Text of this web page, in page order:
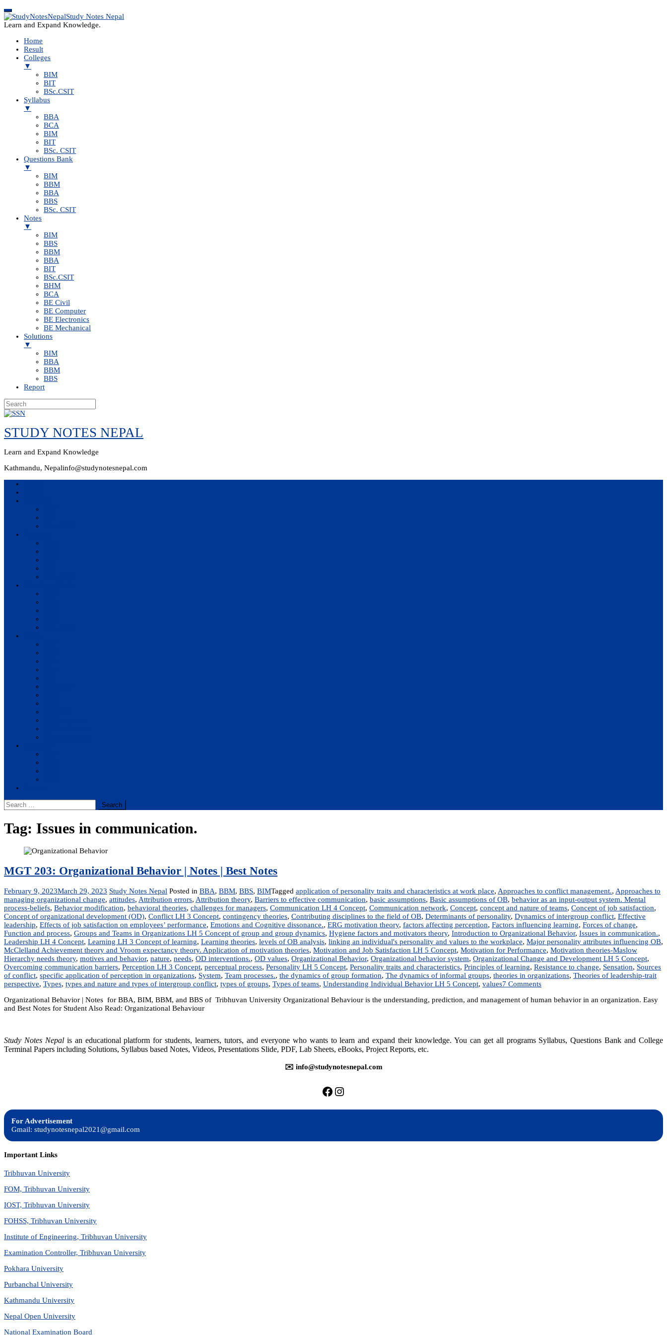
Study Notes Nepal
Learn and Expand Knowledge.
Home
Result
Colleges
▼
BIM
BIT
BSc.CSIT
Syllabus
▼
BBA
BCA
BIM
BIT
BSc. CSIT
Questions Bank
▼
BIM
BBM
BBA
BBS
BSc. CSIT
Notes
▼
BIM
BBS
BBM
BBA
BIT
BSc.CSIT
BHM
BCA
BE Civil
BE Computer
BE Electronics
BE Mechanical
Solutions
▼
BIM
BBA
BBM
BBS
Report
Skip
content
STUDY NOTES NEPAL
Learn and Expand Knowledge
Kathmandu, Nepalinfo@studynotesnepal.com
Search
for:
Tag: Issues in communication.
MGT 203: Organizational Behavior | Notes | Best Notes
February 9, 2023March 29, 2023 Study Notes Nepal Posted in BBA, BBM, BBS, BIMTagged application of personality traits and characteristics at work place, Approaches to conflict management., Approaches to
managing organizational change, attitudes, Attribution errors, Attribution theory, Barriers to effective communication, basic assumptions, Basic assumptions of OB, behavior as an input-output system. Mental
process-beliefs, Behavior modification, behavioral theories, challenges for managers, Communication LH 4 Concept, Communication network, Concept, concept and nature of teams, Concept of job satisfaction,
Concept of organizational development (OD), Conflict LH 3 Concept, contingency theories, Contributing disciplines to the field of OB, Determinants of personality, Dynamics of intergroup conflict, Effective
leadership, Effects of job satisfaction on employees’ performance, Emotions and Cognitive dissonance., ERG motivation theory, factors affecting perception, Factors influencing learning, Forces of change,
Function and process, Groups and Teams in Organizations LH 5 Concept of group and group dynamics, Hygiene factors and motivators theory, Introduction to Organizational Behavior, Issues in communication.,
Leadership LH 4 Concept, Learning LH 3 Concept of learning, Learning theories, levels of OB analysis, linking an individual's personality and values to the workplace, Major personality attributes influencing OB,
McClelland Achievement theory and Vroom expectancy theory. Application of motivation theories, Motivation and Job Satisfaction LH 5 Concept, Motivation for Performance, Motivation theories-Maslow
Hierarchy needs theory, motives and behavior, nature, needs, OD interventions., OD values, Organizational Behavior, Organizational behavior system, Organizational Change and Development LH 5 Concept,
Overcoming communication barriers, Perception LH 3 Concept, perceptual process, Personality LH 5 Concept, Personality traits and characteristics, Principles of learning, Resistance to change, Sensation, Sources
of conflict, specific application of perception in organizations, System, Team processes., the dynamics of group formation, The dynamics of informal groups, theories in organizations, Theories of leadership-trait
perspective, Types, types and nature and types of intergroup conflict, types of groups, Types of teams, Understanding Individual Behavior LH 5 Concept, values7 Commentson
203:
|
Organizational Behavior | Notes for BBA, BIM, BBM, and BBS of Tribhuvan University Organizational Behaviour is the understanding, prediction, and management of human behavior in an organization. Easy
and Best Notes for Student Also Read: Organizational Behaviour
Study Notes Nepalis an educational platform for students, learners, tutors, and everyone who wants to learn and expand their knowledge. You can get all programs Syllabus, Questions Bank and College
Terminal Papers including Solutions, Syllabus based Notes, Videos, Presentations Slide, PDF, Lab Sheets, eBooks, Project Reports, etc.
✉️ info@studynotesnepal.com
https://facebook.com/studynotesnepal
https://instagram.com/studynotesnepal2021
For Advertisement
Gmail: studynotesnepal2021@gmail.com
Important Links
Tribhuvan University
FOM, Tribhuvan University
IOST, Tribhuvan University
FOHSS, Tribhuvan University
Institute of Engineering, Tribhuvan University
Examination Controller, Tribhuvan University
Pokhara University
Purbanchal University
Kathmandu University
Nepal Open University
National Examination Board